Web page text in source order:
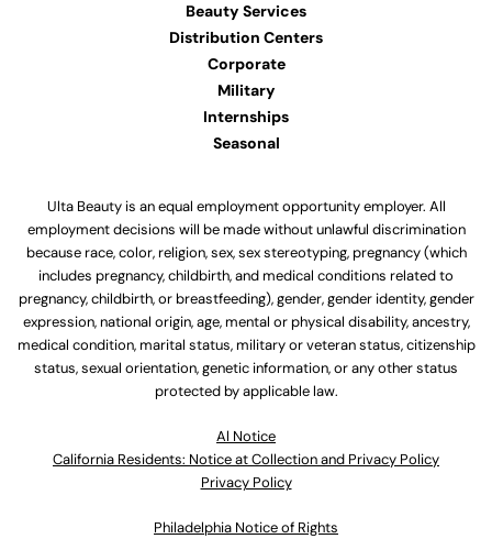
Beauty Services
Distribution Centers
Corporate
Military
Internships
Seasonal
Ulta Beauty is an equal employment opportunity employer. All
employment decisions will be made without unlawful discrimination
because race, color, religion, sex, sex stereotyping, pregnancy (which
includes pregnancy, childbirth, and medical conditions related to
pregnancy, childbirth, or breastfeeding), gender, gender identity, gender
expression, national origin, age, mental or physical disability, ancestry,
medical condition, marital status, military or veteran status, citizenship
status, sexual orientation, genetic information, or any other status
protected by applicable law.
Al Notice
California Residents: Notice at Collection and Privacy Policy
Privacy Policy
Philadelphia Notice of Rights